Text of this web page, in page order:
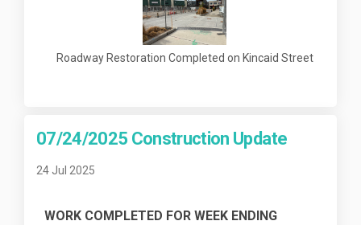
Roadway Restoration Completed on Kincaid Street
07/24/2025 Construction Update
24 Jul 2025
WORK COMPLETED FOR WEEK ENDING